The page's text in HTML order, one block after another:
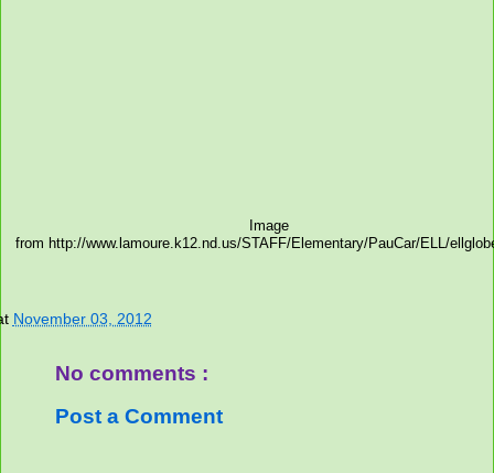
Image
from http://www.lamoure.k12.nd.us/STAFF/Elementary/PauCar/ELL/
November 03, 2012
No comments :
Post a Comment